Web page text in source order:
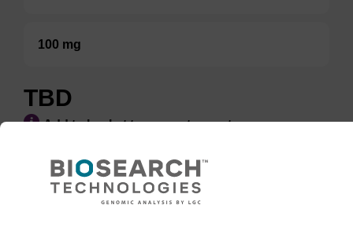
100 mg
TBD
Add to basket to request a quote